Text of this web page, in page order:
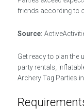
friends according to
Source:
Get ready to plan the
party rentals,
Archery Tag Parties